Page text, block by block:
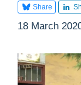
Share
18 March